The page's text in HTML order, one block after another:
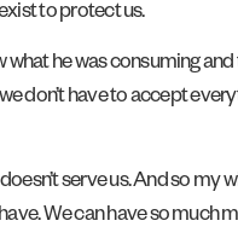
to protect us.
he was consuming
don’t have to accept
serve us. And so
We can have so